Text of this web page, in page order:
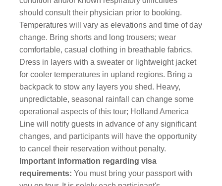
should consult their physician prior to booking.
Temperatures will vary as elevations and time of day
change. Bring shorts and long trousers; wear
comfortable, casual clothing in breathable fabrics.
Dress in layers with a sweater or lightweight jacket
for cooler temperatures in upland regions. Bring a
backpack to stow any layers you shed. Heavy,
unpredictable, seasonal rainfall can change some
operational aspects of this tour; Holland America
Line will notify guests in advance of any significant
changes, and participants will have the opportunity
to cancel their reservation without penalty.
Important information regarding visa
requirements:You must bring your passport with